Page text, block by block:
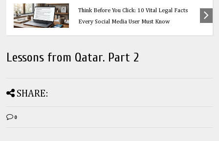
Think Before You Click: 10 Vital Legal Facts
Every Social Media User Must Know
Lessons from Qatar. Part 2
SHARE:
0